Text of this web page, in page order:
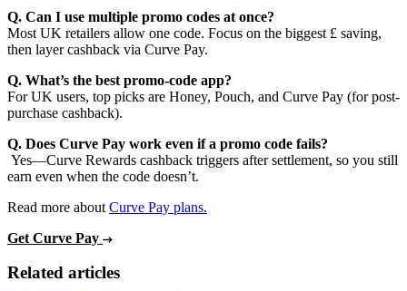
Q. Can I use multiple promo codes at once?
Most UK retailers allow one code. Focus on the biggest £ saving,
then layer cashback via Curve Pay.
Q. What’s the best promo-code app?
For UK users, top picks are Honey, Pouch, and Curve Pay (for post-
purchase cashback).
Q. Does Curve Pay work even if a promo code fails?
Yes—Curve Rewards cashback triggers after settlement, so you still
earn even when the code doesn’t.
Read more about Curve Pay plans.
Get Curve Pay
Related articles